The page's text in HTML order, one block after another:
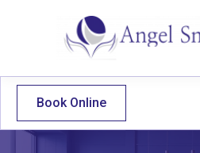
Book Online